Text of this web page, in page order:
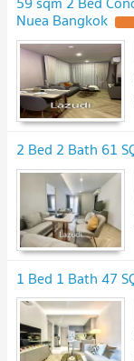
Nuea Bangkok
2 Bed 2 Bath 61
1 Bed 1 Bath 47